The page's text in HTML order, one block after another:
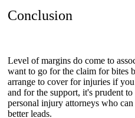
Conclusion
Level of margins do come to
want to go for the claim for bites
arrange to cover for injuries if
and for the support, it's prudent
personal injury attorneys who
better leads.